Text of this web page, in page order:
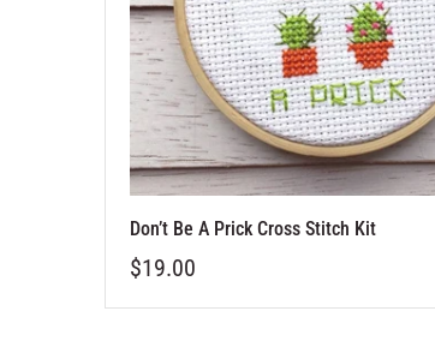
Don’t Be A Prick Cross Stitch Kit
$19.00